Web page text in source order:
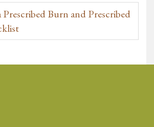
Burn and Prescribed